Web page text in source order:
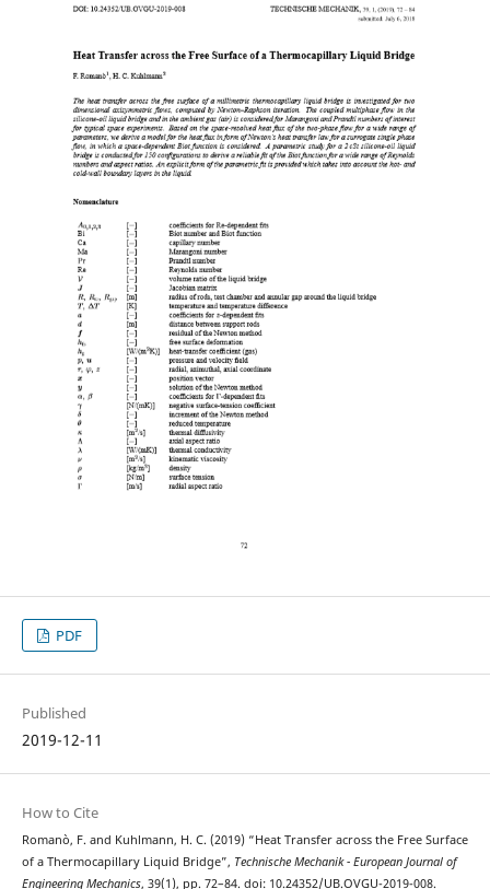
PDF
Published
2019-12-11
How to Cite
Romanò, F. and Kuhlmann, H. C. (2019) “Heat Transfer across the Free Surface
of a Thermocapillary Liquid Bridge”, Technische Mechanik - European Journal of
Engineering Mechanics, 39(1), pp. 72–84. doi: 10.24352/UB.OVGU-2019-008.